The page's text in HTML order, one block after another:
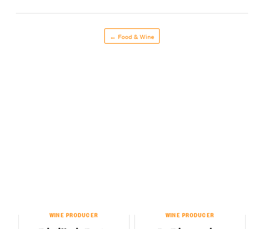
← Food & Wine
WINE PRODUCER WINE PRODUCER